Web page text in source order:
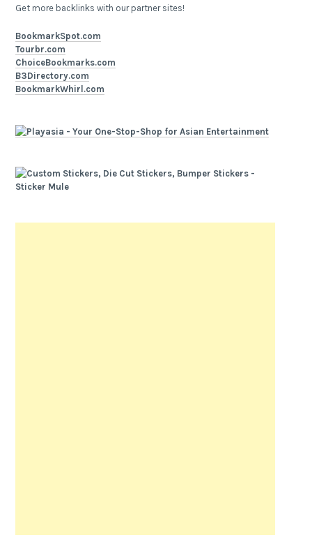
Get more backlinks with our partner sites!
BookmarkSpot.com
Tourbr.com
ChoiceBookmarks.com
B3Directory.com
BookmarkWhirl.com